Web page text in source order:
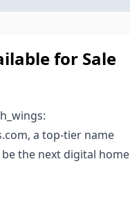
for Sale
a top-tier name
the next digital home